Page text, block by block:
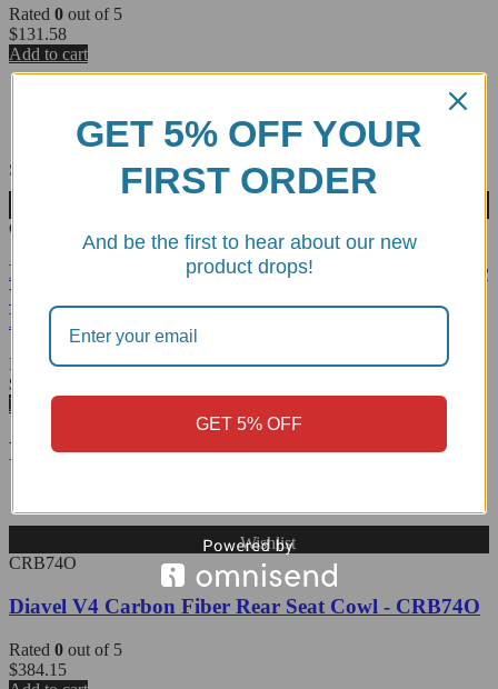
Rated 0 out of 5
$131.58
Add to cart
Sold out
CRB88L
BMW S1000RR/R, M1000RR/R Carbon Fiber Rear
Wheel Hugger w/Chain Guard, Glossy - CRB88L
DBK
Rated0out of 5
$
Read more
Related products
Wishlist
CRB74O
Diavel V4 Carbon Fiber Rear Seat Cowl - CRB74O
Rated 0 out of 5
$384.15
GET 5% OFF YOUR
FIRST ORDER
And be the first to hear about our new
product drops!
GET 5% OFF